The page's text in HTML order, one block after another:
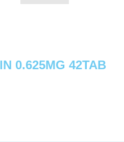
0.625MG 42TAB